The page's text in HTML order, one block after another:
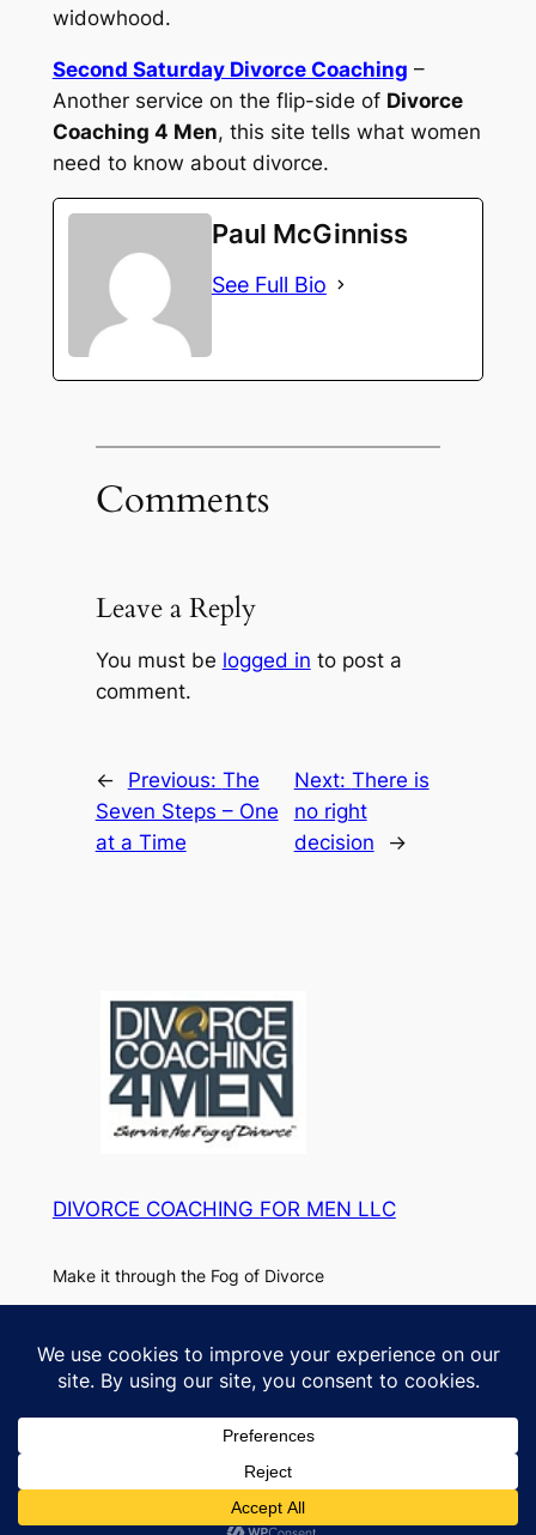
widowhood.
Second Saturday Divorce Coaching –
Another service on the flip-side of Divorce
Coaching 4 Men, this site tells what women
need to know about divorce.
Paul McGinniss
See Full Bio
Comments
Leave a Reply
You must be logged in to post a
comment.
← Previous: The
Seven Steps – One
at a Time
Next: There is
no right
decision
→
DIVORCE COACHING FOR MEN LLC
Make it through the Fog of Divorce
Paul
Privacy Policy
Designed withWordPress